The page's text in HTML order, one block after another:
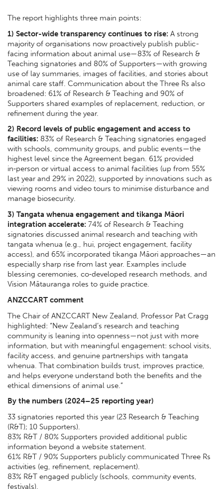
The report highlights three main points:
1) Sector-wide transparency continues to rise: A strong
majority of organisations now proactively publish public-
facing information about animal use—83% of Research &
Teaching signatories and 80% of Supporters—with growing
use of lay summaries, images of facilities, and stories about
animal care staff. Communication about the Three Rs also
broadened: 61% of Research & Teaching and 90% of
Supporters shared examples of replacement, reduction, or
refinement during the year.
2) Record levels of public engagement and access to
facilities: 83% of Research & Teaching signatories engaged
with schools, community groups, and public events—the
highest level since the Agreement began. 61% provided
in‑person or virtual access to animal facilities (up from 55%
last year and 29% in 2022), supported by innovations such as
viewing rooms and video tours to minimise disturbance and
manage biosecurity.
3) Tangata whenua engagement and tikanga Māori
integration accelerate: 74% of Research & Teaching
signatories discussed animal research and teaching with
tangata whenua (e.g., hui, project engagement, facility
access), and 65% incorporated tikanga Māori approaches—an
especially sharp rise from last year. Examples include
blessing ceremonies, co‑developed research methods, and
Vision Mātauranga roles to guide practice.
ANZCCART comment
The Chair of ANZCCART New Zealand, Professor Pat Cragg
highlighted: “New Zealand’s research and teaching
community is leaning into openness—not just with more
information, but with meaningful engagement: school visits,
facility access, and genuine partnerships with tangata
whenua. That combination builds trust, improves practice,
and helps everyone understand both the benefits and the
ethical dimensions of animal use.”
By the numbers (2024–25 reporting year)
33 signatories reported this year (23 Research & Teaching
(R&T); 10 Supporters).
83% R&T / 80% Supporters provided additional public
information beyond a website statement.
61% R&T / 90% Supporters publicly communicated Three Rs
activities (eg, refinement, replacement).
83% R&T engaged publicly (schools, community events,
festivals).